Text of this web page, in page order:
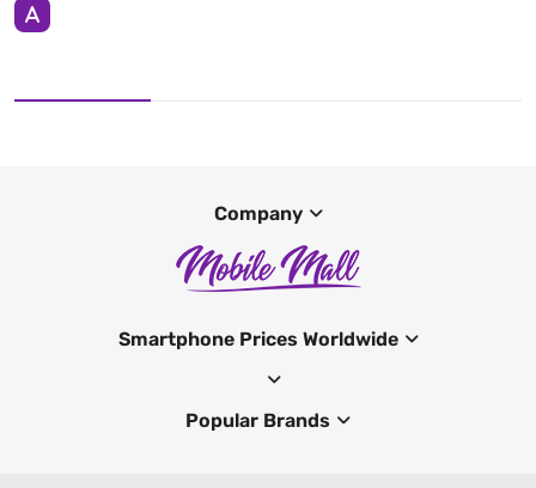
Company
Smartphone Prices Worldwide
Popular Brands